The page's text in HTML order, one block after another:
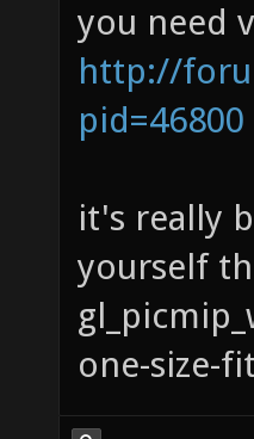
you need
http://
pid=46800
it's really
yourself
one-size-